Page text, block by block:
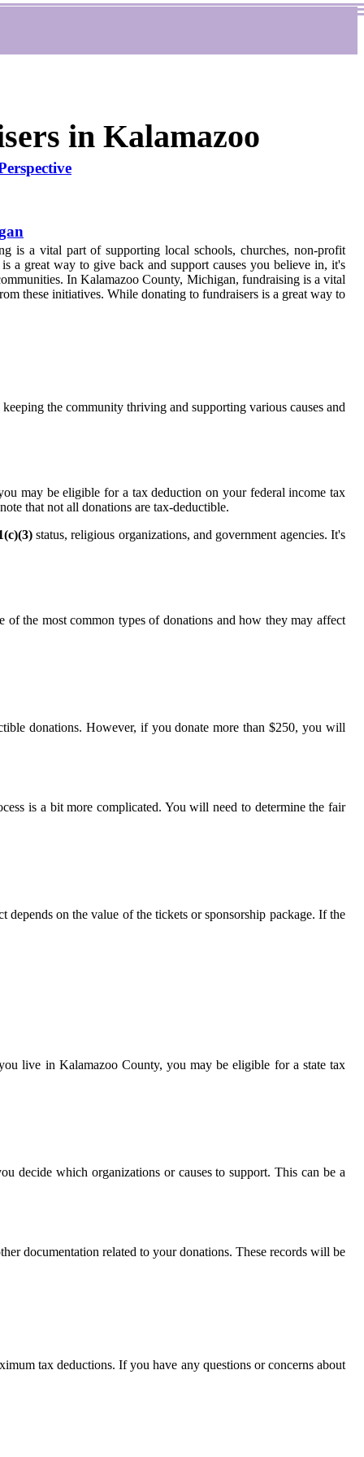
in Kalamazoo
is a vital part of supporting local schools, churches, non-profit
a great way to give back and support causes you believe in, it's
In Kalamazoo County, Michigan, fundraising is a vital
these initiatives. While donating to fundraisers is a great way to
the community thriving and supporting various causes and
may be eligible for a tax deduction on your federal income tax
that not all donations are tax-deductible.
status, religious organizations, and government agencies. It's
the most common types of donations and how they may affect
donations. However, if you donate more than $250, you will
is a bit more complicated. You will need to determine the fair
on the value of the tickets or sponsorship package. If the
live in Kalamazoo County, you may be eligible for a state tax
decide which organizations or causes to support. This can be a
documentation related to your donations. These records will be
tax deductions. If you have any questions or concerns about